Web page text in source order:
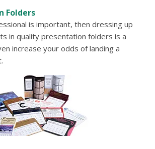
Folders
is important, then dressing up
in quality presentation folders is a
increase your odds of landing a